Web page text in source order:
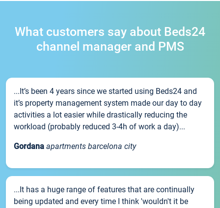
What customers say about Beds24
channel manager and PMS
...It’s been 4 years since we started using Beds24 and
it’s property management system made our day to day
activities a lot easier while drastically reducing the
workload (probably reduced 3-4h of work a day)...
Gordana apartments barcelona city
...It has a huge range of features that are continually
being updated and every time I think 'wouldn't it be